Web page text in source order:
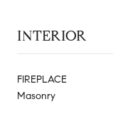
INTERIOR
FIREPLACE
Masonry